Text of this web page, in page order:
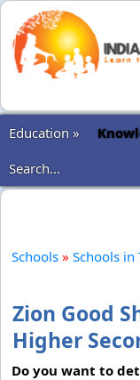
Education »
Search...
Schools » Schools in
Zion Good
Higher
Do you want to